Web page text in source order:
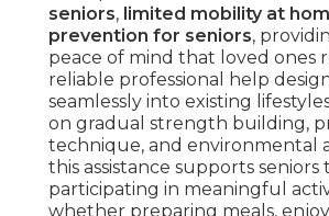
seniors, limited mobility at
prevention for seniors,
peace of mind that loved ones
reliable professional help
seamlessly into existing
on gradual strength building,
technique, and environmental
this assistance supports seniors
participating in meaningful
whether preparing meals,